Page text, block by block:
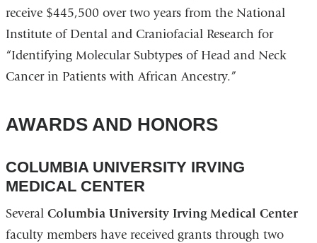
receive $445,500 over two years from the National
Institute of Dental and Craniofacial Research for
“Identifying Molecular Subtypes of Head and Neck
Cancer in Patients with African Ancestry.”
AWARDS AND HONORS
COLUMBIA UNIVERSITY IRVING
MEDICAL CENTER
Several Columbia University Irving Medical Center
faculty members have received grants through two